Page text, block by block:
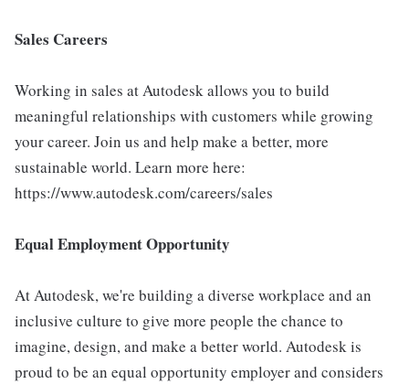
Sales Careers
Working in sales at Autodesk allows you to build
meaningful relationships with customers while growing
your career. Join us and help make a better, more
sustainable world. Learn more here:
https://www.autodesk.com/careers/sales
Equal Employment Opportunity
At Autodesk, we're building a diverse workplace and an
inclusive culture to give more people the chance to
imagine, design, and make a better world. Autodesk is
proud to be an equal opportunity employer and considers